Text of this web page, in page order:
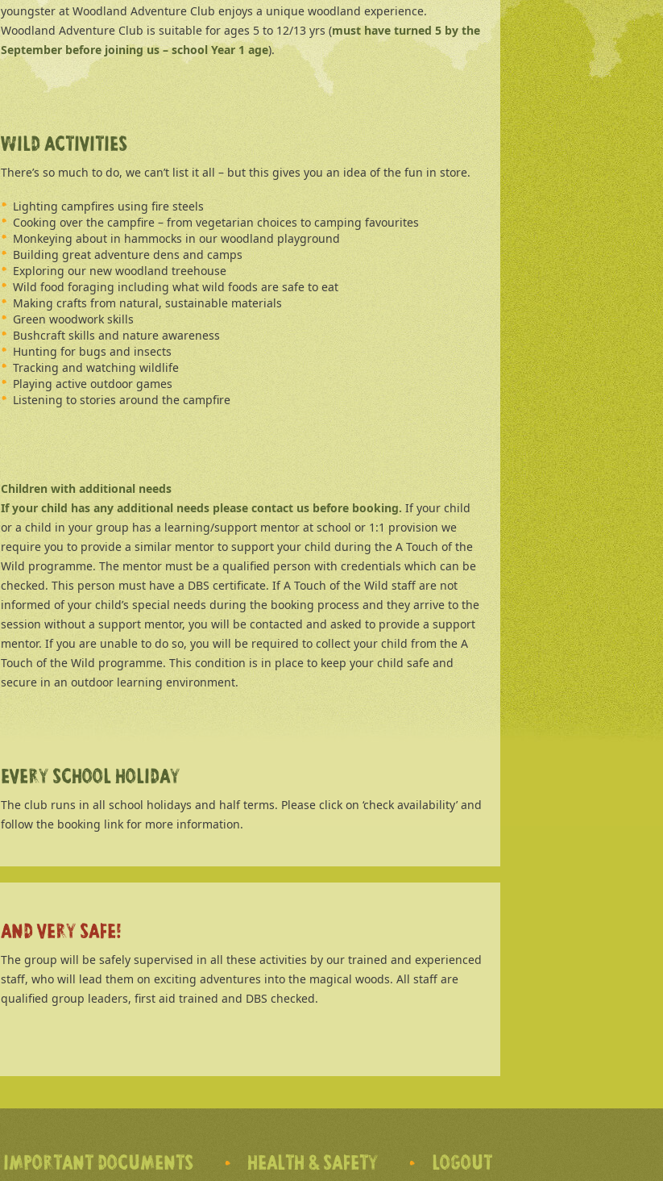
youngster at Woodland Adventure Club enjoys a unique woodland experience.
Woodland Adventure Club is suitable for ages 5 to 12/13 yrs (must have turned 5 by the
September before joining us – school Year 1 age).
WILD ACTIVITIES
There’s so much to do, we can’t list it all – but this gives you an idea of the fun in store.
Lighting campfires using fire steels
Cooking over the campfire – from vegetarian choices to camping favourites
Monkeying about in hammocks in our woodland playground
Building great adventure dens and camps
Exploring our new woodland treehouse
Wild food foraging including what wild foods are safe to eat
Making crafts from natural, sustainable materials
Green woodwork skills
Bushcraft skills and nature awareness
Hunting for bugs and insects
Tracking and watching wildlife
Playing active outdoor games
Listening to stories around the campfire
Children with additional needs
If your child has any additional needs please contact us before booking. If your child
or a child in your group has a learning/support mentor at school or 1:1 provision we
require you to provide a similar mentor to support your child during the A Touch of the
Wild programme. The mentor must be a qualified person with credentials which can be
checked. This person must have a DBS certificate. If A Touch of the Wild staff are not
informed of your child’s special needs during the booking process and they arrive to the
session without a support mentor, you will be contacted and asked to provide a support
mentor. If you are unable to do so, you will be required to collect your child from the A
Touch of the Wild programme. This condition is in place to keep your child safe and
secure in an outdoor learning environment.
EVERY SCHOOL HOLIDAY
The club runs in all school holidays and half terms. Please click on ‘check availability’ and
follow the booking link for more information.
AND VERY SAFE!
The group will be safely supervised in all these activities by our trained and experienced
staff, who will lead them on exciting adventures into the magical woods. All staff are
qualified group leaders, first aid trained and DBS checked.
IMPORTANT DOCUMENTS HEALTH & SAFETY LOGOUT